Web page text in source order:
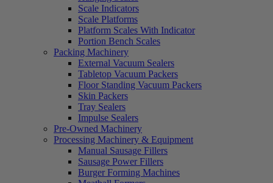
Scale Indicators
Scale Platforms
Platform Scales With Indicator
Portion Bench Scales
Packing Machinery
External Vacuum Sealers
Tabletop Vacuum Packers
Floor Standing Vacuum Packers
Skin Packers
Tray Sealers
Impulse Sealers
Pre-Owned Machinery
Processing Machinery & Equipment
Manual Sausage Fillers
Sausage Power Fillers
Burger Forming Machines